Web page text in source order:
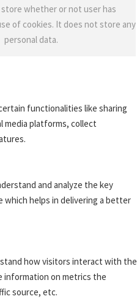
whether or not user has
of cookies. It does not store any
personal data.
functionalities like sharing
platforms, collect
and analyze the key
helps in delivering a better
how visitors interact with the
information on metrics the
source, etc.